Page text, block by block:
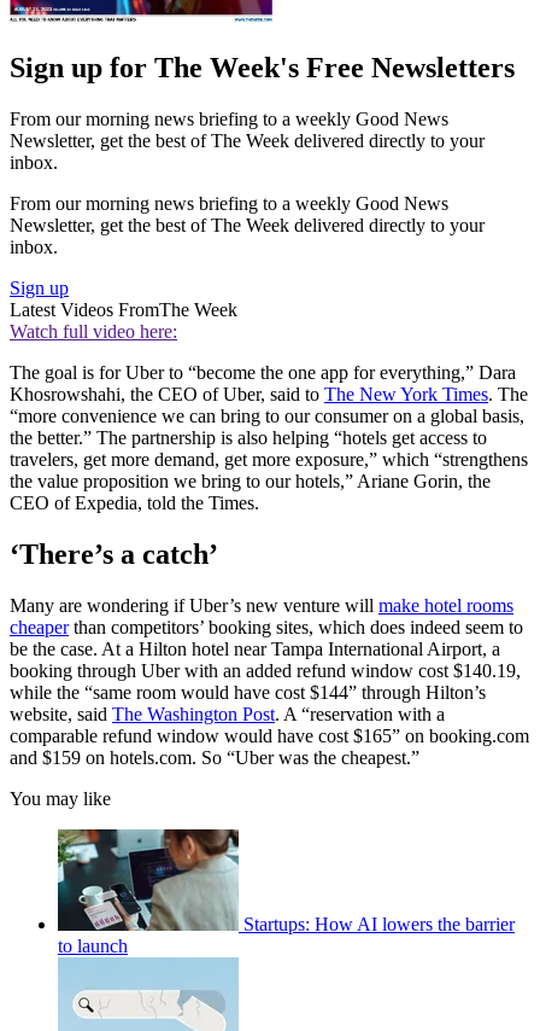
Sign up for The Week's Free Newsletters
From our morning news briefing to a weekly Good News
Newsletter, get the best of The Week delivered directly to your
inbox.
From our morning news briefing to a weekly Good News
Newsletter, get the best of The Week delivered directly to your
inbox.
Sign up
Latest Videos FromThe Week
Watch full video here:
The goal is for Uber to “become the one app for everything,” Dara
Khosrowshahi, the CEO of Uber, said to The New York Times. The
“more convenience we can bring to our consumer on a global basis,
the better.” The partnership is also helping “hotels get access to
travelers, get more demand, get more exposure,” which “strengthens
the value proposition we bring to our hotels,” Ariane Gorin, the
CEO of Expedia, told the Times.
‘There’s a catch’
Many are wondering if Uber’s new venture will make hotel rooms
cheaperthan competitors’ booking sites, which does indeed seem to
be the case. At a Hilton hotel near Tampa International Airport, a
booking through Uber with an added refund window cost $140.19,
while the “same room would have cost $144” through Hilton’s
website, said The Washington Post. A “reservation with a
comparable refund window would have cost $165” on booking.com
and $159 on hotels.com. So “Uber was the cheapest.”
You may like
Startups: How AI lowers the barrier
to launch